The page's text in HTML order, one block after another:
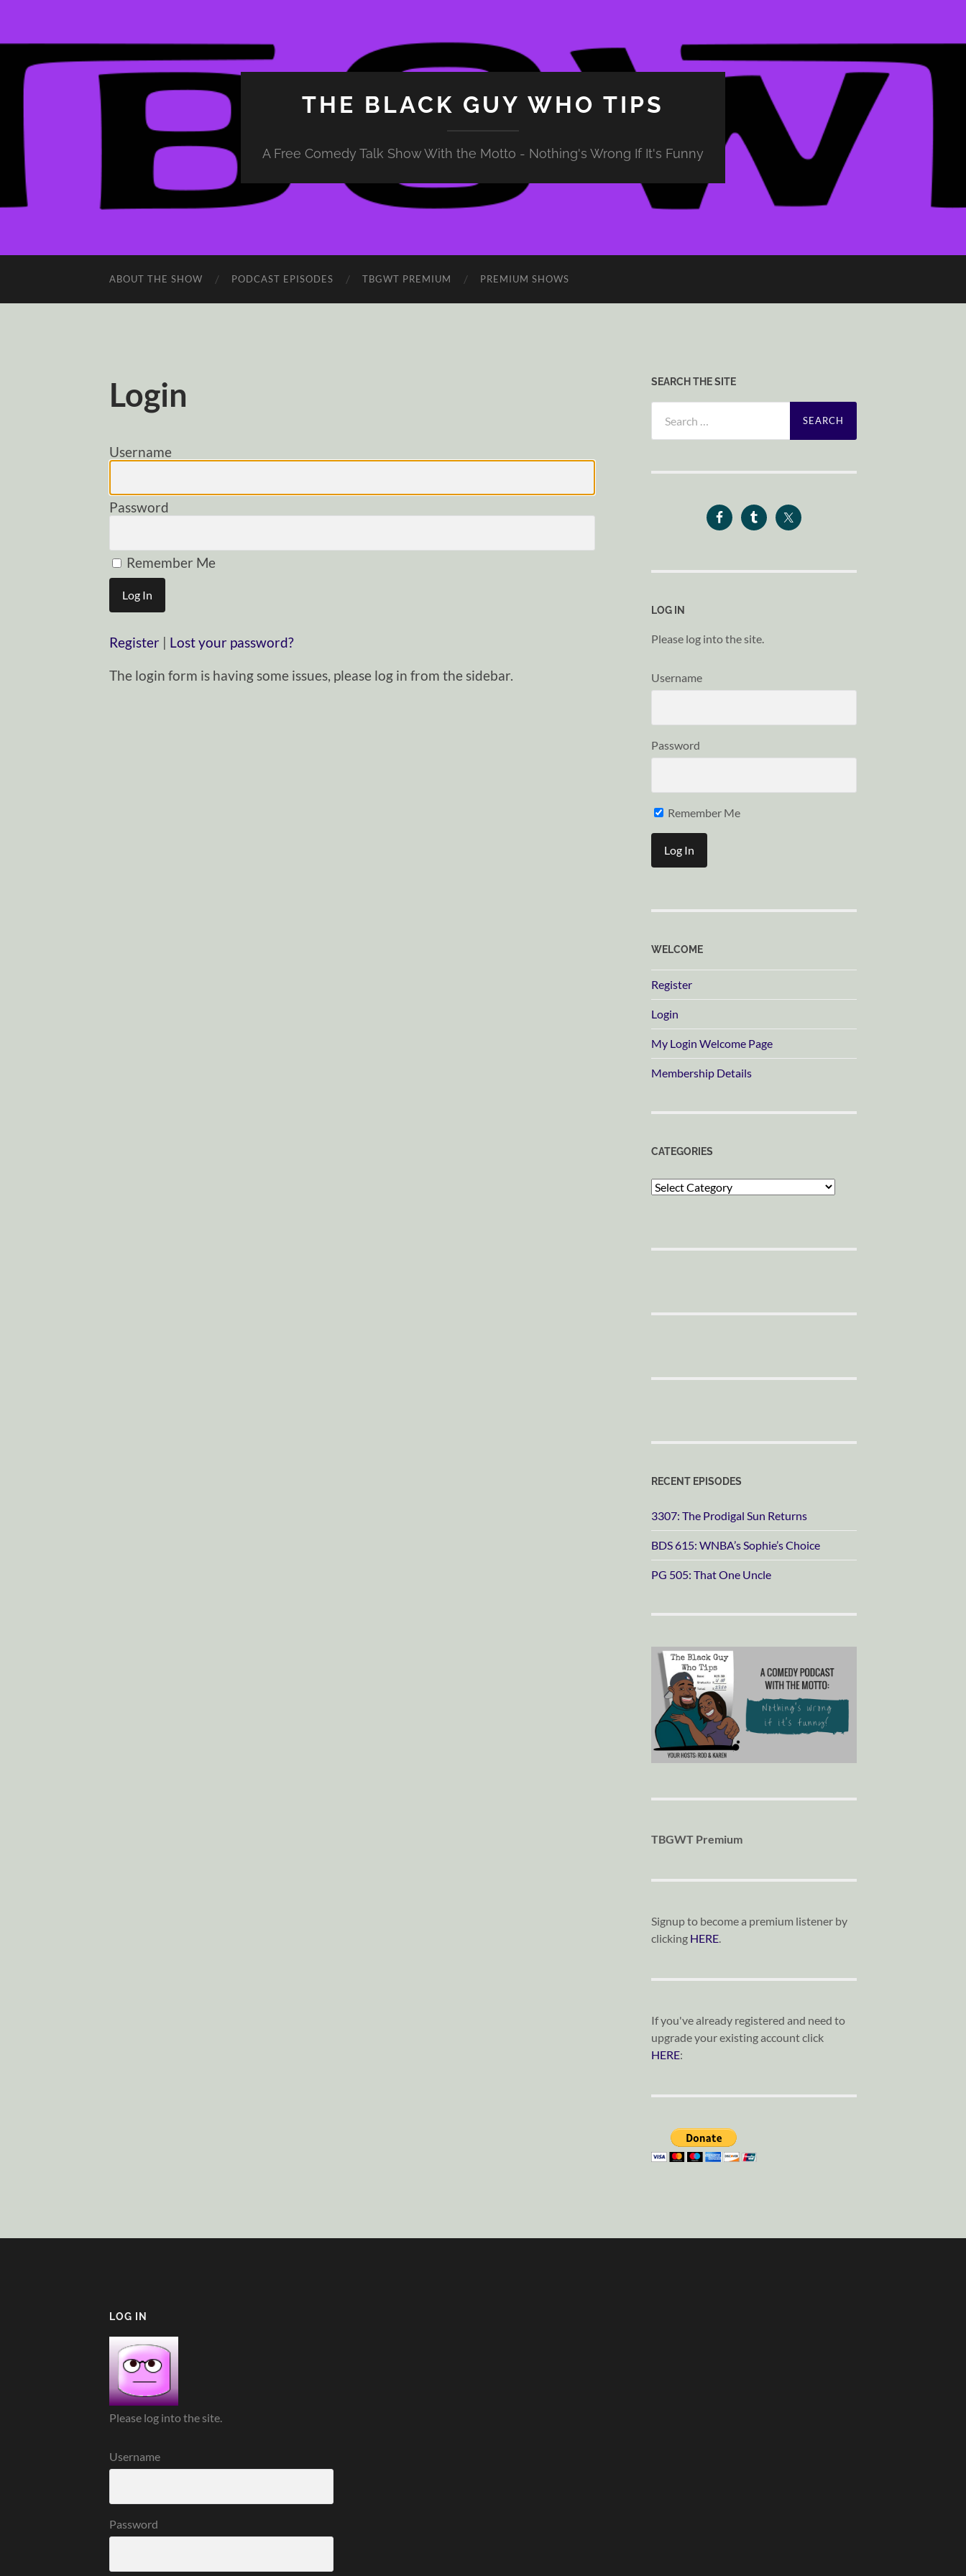
THE BLACK GUY WHO TIPS
A Free Comedy Talk Show With the Motto - Nothing's Wrong If It's Funny
ABOUT THE SHOW PODCAST EPISODES TBGWT PREMIUM PREMIUM SHOWS
Login
Username
Password
Remember Me
Register | Lost your password?
The login form is having some issues, please log in from the sidebar.
SEARCH THE SITE
for:
LOG IN
Please log into the site.
Username
Password
Remember Me
WELCOME
Register
Login
My Login Welcome Page
Membership Details
CATEGORIES
Categories
RECENT EPISODES
3307: The Prodigal Sun Returns
BDS 615: WNBA’s Sophie’s Choice
PG 505: That One Uncle
TBGWT Premium
Signup to become a premium listener by
clicking HERE.
If you've already registered and need to
upgrade your existing account click
HERE:
LOG IN
Please log into the site.
Username
Password